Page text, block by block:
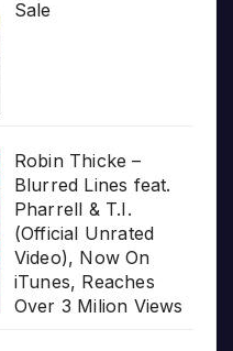
Sale
Robin Thicke –
Blurred Lines feat.
Pharrell & T.I.
(Official Unrated
Video), Now On
iTunes, Reaches
Over 3 Milion Views